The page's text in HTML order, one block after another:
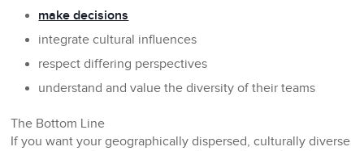
make decisions
integrate cultural influences
respect differing perspectives
understand and value the diversity of their teams
The Bottom Line
If you want your geographically dispersed, culturally diverse